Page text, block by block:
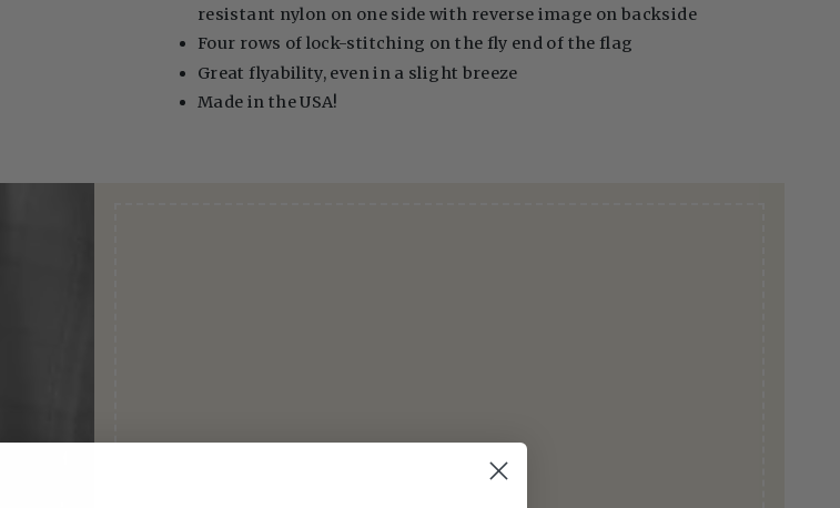
resistant nylon on one side with reverse image on backside
Four rows of lock-stitching on the fly end of the flag
Great flyability, even in a slight breeze
Made in the USA!